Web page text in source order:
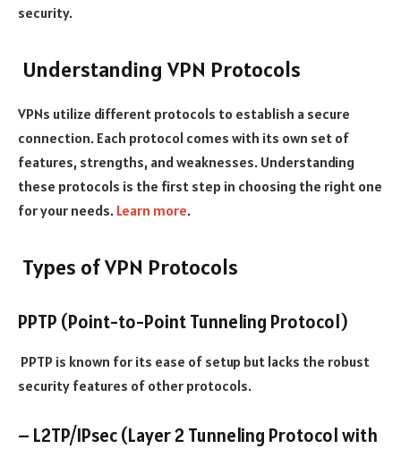
security.
Understanding VPN Protocols
VPNs utilize different protocols to establish a secure
connection. Each protocol comes with its own set of
features, strengths, and weaknesses. Understanding
these protocols is the first step in choosing the right one
for your needs. Learn more.
Types of VPN Protocols
PPTP (Point-to-Point Tunneling Protocol)
PPTP is known for its ease of setup but lacks the robust
security features of other protocols.
– L2TP/IPsec (Layer 2 Tunneling Protocol with